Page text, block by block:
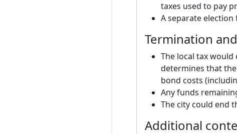
taxes used to pay
A separate
Termination
The local tax
determines that
bond costs
Any funds
The city could end
Additional